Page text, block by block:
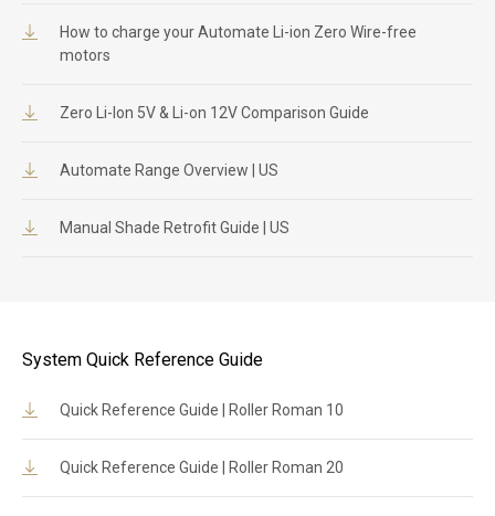
How to charge your Automate Li-ion Zero Wire-free
motors
Zero Li-Ion 5V & Li-on 12V Comparison Guide
Automate Range Overview | US
Manual Shade Retrofit Guide | US
System Quick Reference Guide
Quick Reference Guide | Roller Roman 10
Quick Reference Guide | Roller Roman 20